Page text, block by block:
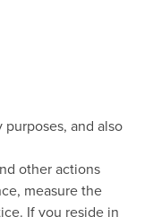
and also
other actions
measure the
If you reside in